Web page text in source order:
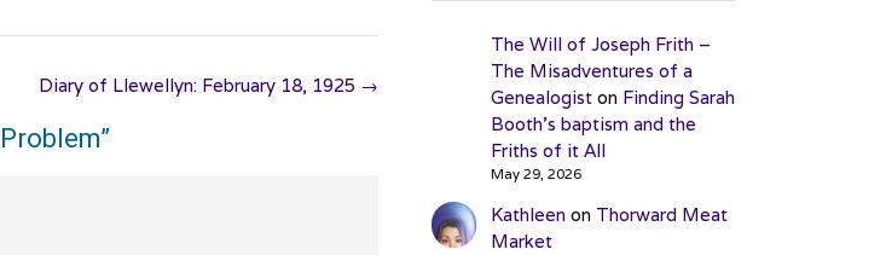
Diary of Llewellyn: February 18, 1925 →
”
The Will of Joseph Frith –
The Misadventures of a
Genealogiston Finding Sarah
Booth’s baptism and the
Friths of it All
May 29, 2026
Kathleen on Thorward Meat
Market